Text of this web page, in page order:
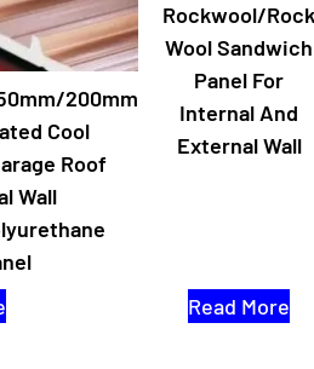
200mm
Cool
Roof
Wall
Rockwool/Rock
Wool Sandwich
Panel For
Internal And
External Wall
Read More